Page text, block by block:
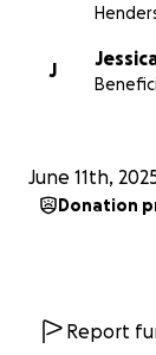
J
June 11th,
Donation
Report